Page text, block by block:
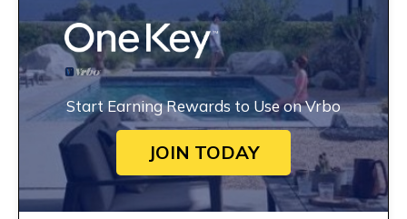
Start Earning Rewards to Use on Vrbo
JOIN TODAY